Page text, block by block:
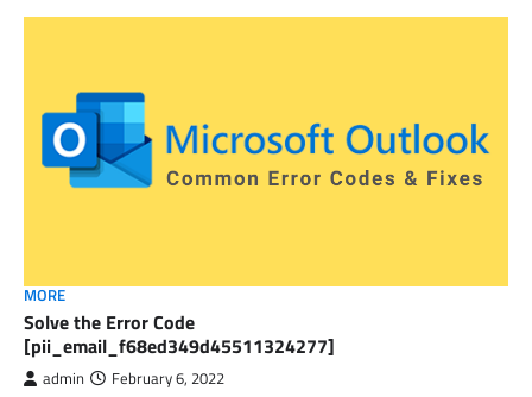
MORE
Solve the Error Code
[pii_email_f68ed349d45511324277]
admin February 6, 2022